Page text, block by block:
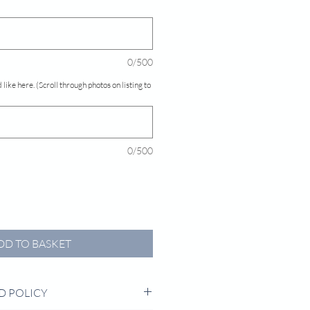
0/500
like here. (Scroll through photos on listing to
0/500
TO BASKET
POLICY